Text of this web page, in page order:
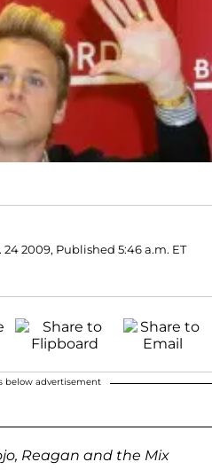
24 2009, Published 5:46 a.m. ET
below advertisement
Reagan and the Mix